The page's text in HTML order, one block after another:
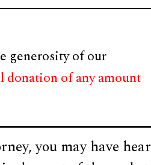
generosity of our
donation of any amount
you may have